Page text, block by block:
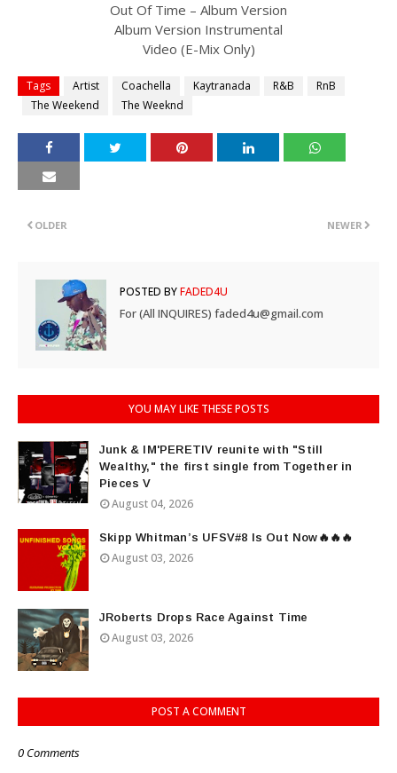
Out Of Time – Album Version
Album Version Instrumental
Video (E-Mix Only)
Tags Artist Coachella Kaytranada R&B
RnB
The Weekend
The Weeknd
NEWER
OLDER
POSTED BYFADED4U
For (All INQUIRES) faded4u@gmail.com
YOU MAY LIKE THESE POSTS
Junk & IM'PERETIV reunite with "Still
Wealthy," the first single from Together in
Pieces V
August 04, 2026
Skipp Whitman’s UFSV#8 Is Out Now🔥🔥🔥
August 03, 2026
JRoberts Drops Race Against Time
August 03, 2026
POST A COMMENT
0 Comments